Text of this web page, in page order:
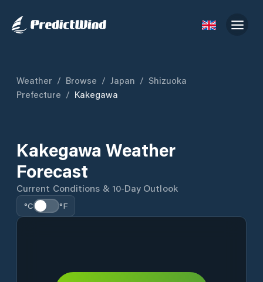
Weather / Browse / Japan / Shizuoka
Prefecture / Kakegawa
Kakegawa Weather
Forecast
Current Conditions & 10-Day Outlook
°C °F